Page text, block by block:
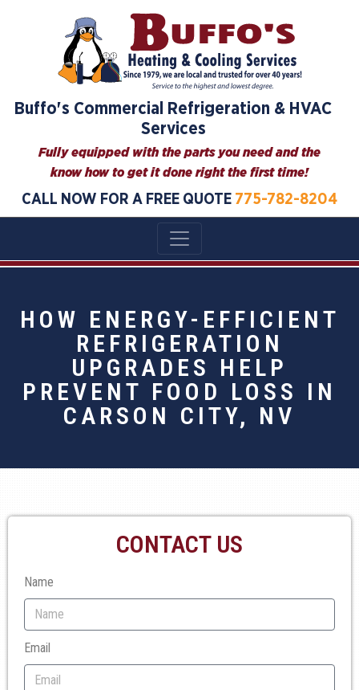
Buffo's Commercial Refrigeration & HVAC
Services
Fully equipped with the parts you need and the
know how to get it done right the first time!
CALL NOW FOR A FREE QUOTE 775-782-8204
HOW ENERGY-EFFICIENT
REFRIGERATION
UPGRADES HELP
PREVENT FOOD LOSS IN
CARSON CITY, NV
CONTACT US
Name
Email